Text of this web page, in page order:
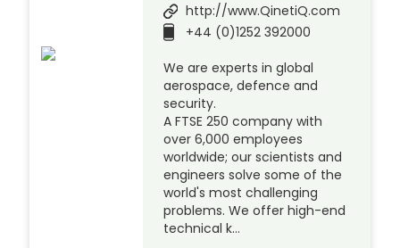
http://www.QinetiQ.com
+44 (0)1252 392000
We are experts in global
aerospace, defence and
security.
A FTSE 250 company with
over 6,000 employees
worldwide; our scientists and
engineers solve some of the
world's most challenging
problems. We offer high-end
technical k…